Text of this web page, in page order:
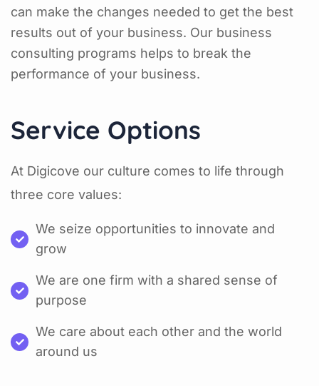
can make the changes needed to get the best
results out of your business. Our business
consulting programs helps to break the
performance of your business.
Service Options
At Digicove our culture comes to life through
three core values:
We seize opportunities to innovate and
grow
We are one firm with a shared sense of
purpose
We care about each other and the world
around us